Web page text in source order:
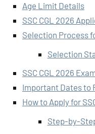
Age Limit Details
SSC CGL 2026
Selection Process
Selection
SSC CGL 2026
Important Dates to
How to Apply for
Step-by-